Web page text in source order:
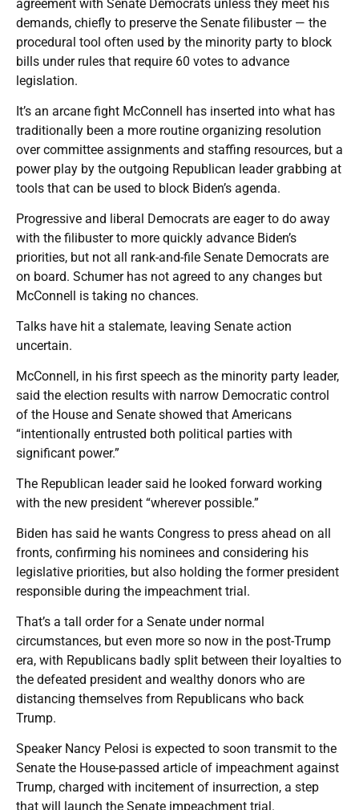
agreement with Senate Democrats unless they meet his
demands, chiefly to preserve the Senate filibuster — the
procedural tool often used by the minority party to block
bills under rules that require 60 votes to advance
legislation.
It’s an arcane fight McConnell has inserted into what has
traditionally been a more routine organizing resolution
over committee assignments and staffing resources, but a
power play by the outgoing Republican leader grabbing at
tools that can be used to block Biden’s agenda.
Progressive and liberal Democrats are eager to do away
with the filibuster to more quickly advance Biden’s
priorities, but not all rank-and-file Senate Democrats are
on board. Schumer has not agreed to any changes but
McConnell is taking no chances.
Talks have hit a stalemate, leaving Senate action
uncertain.
McConnell, in his first speech as the minority party leader,
said the election results with narrow Democratic control
of the House and Senate showed that Americans
“intentionally entrusted both political parties with
significant power.”
The Republican leader said he looked forward working
with the new president “wherever possible.”
Biden has said he wants Congress to press ahead on all
fronts, confirming his nominees and considering his
legislative priorities, but also holding the former president
responsible during the impeachment trial.
That’s a tall order for a Senate under normal
circumstances, but even more so now in the post-Trump
era, with Republicans badly split between their loyalties to
the defeated president and wealthy donors who are
distancing themselves from Republicans who back
Trump.
Speaker Nancy Pelosi is expected to soon transmit to the
Senate the House-passed article of impeachment against
Trump, charged with incitement of insurrection, a step
that will launch the Senate impeachment trial.